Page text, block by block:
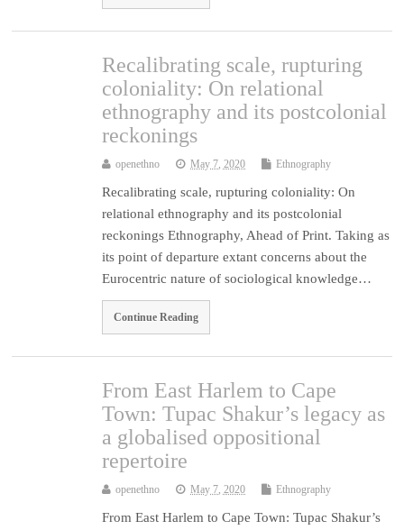
Recalibrating scale, rupturing
coloniality: On relational
ethnography and its postcolonial
reckonings
openethno May 7, 2020 Ethnography
Recalibrating scale, rupturing coloniality: On
relational ethnography and its postcolonial
reckonings Ethnography, Ahead of Print. Taking as
its point of departure extant concerns about the
Eurocentric nature of sociological knowledge…
Continue Reading
From East Harlem to Cape
Town: Tupac Shakur’s legacy as
a globalised oppositional
repertoire
openethno May 7, 2020 Ethnography
From East Harlem to Cape Town: Tupac Shakur’s